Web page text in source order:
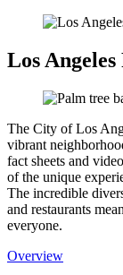
Los Angeles
The City of Los
vibrant
fact sheets and
of the unique
The incredible
and restaurants
everyone.
Overview